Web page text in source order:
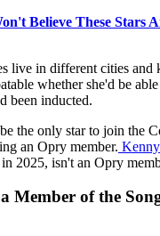
Believe These Stars
live in different cities and
whether she'd be
been inducted.
the only star to join the
an Opry member.
2025, isn't an Opry
Member of the